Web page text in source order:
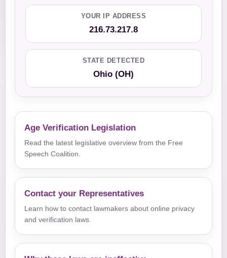
YOUR IP ADDRESS
216.73.217.8
STATE DETECTED
Ohio (OH)
Age Verification Legislation
Read the latest legislative overview from the Free
Speech Coalition.
Contact your Representatives
Learn how to contact lawmakers about online privacy
and verification laws.